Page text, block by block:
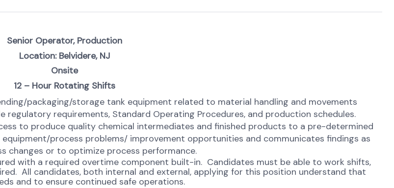
Senior Operator, Production
Location: Belvidere, NJ
Onsite
12 – Hour Rotating Shifts
packaging/storage tank equipment related to material handling and movements
requirements, Standard Operating Procedures, and production schedules.
to produce quality chemical intermediates and finished products to a pre-determined
process problems/ improvement opportunities and communicates findings as
changes or to optimize process performance.
with a required overtime component built-in. Candidates must be able to work shifts,
All candidates, both internal and external, applying for this position understand that
and to ensure continued safe operations.